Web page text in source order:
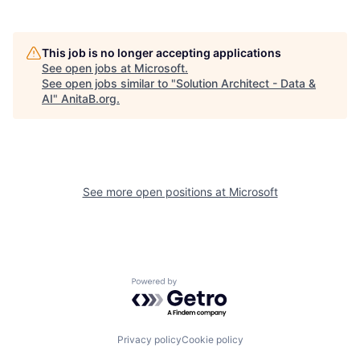
This job is no longer accepting applications
See open jobs at Microsoft.
See open jobs similar to "Solution Architect - Data &
AI" AnitaB.org.
See more open positions at Microsoft
Powered by Getro.com
Privacy policyCookie policy